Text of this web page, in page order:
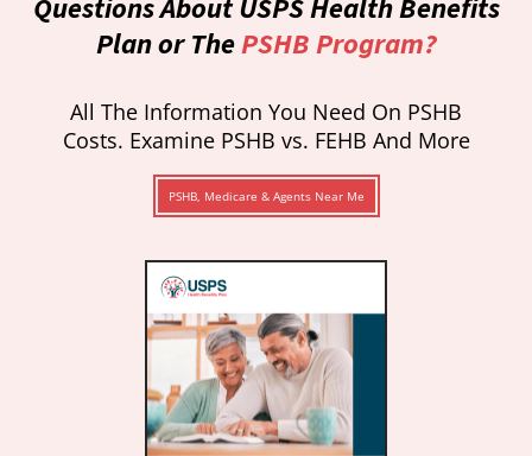
Plan or ThePSHB Program?
All The Information You Need On PSHB
Costs. Examine PSHB vs. FEHB And More
PSHB, Medicare & Agents Near Me